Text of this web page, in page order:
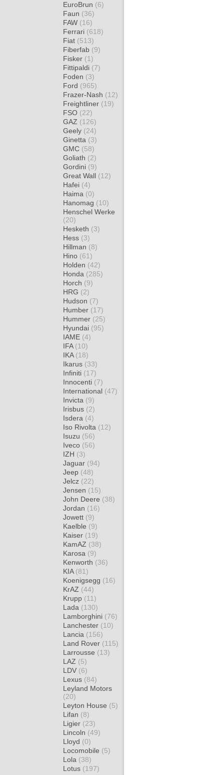
EuroBrun (6)
Faun (36)
FAW (16)
Ferrari (618)
Fiat (513)
Fiberfab (9)
Fisker (1)
Fittipaldi (7)
Foden (3)
Ford (965)
Frazer-Nash (12)
Freightliner (19)
FSO (22)
GAZ (126)
Geely (24)
Ginetta (3)
GMC (58)
Goliath (2)
Gordini (9)
Great Wall (12)
Hafei (4)
Haima (0)
Hanomag (10)
Henschel Werke
(20)
Hesketh (3)
Hess (3)
Hillman (8)
Hino (61)
Holden (42)
Honda (285)
Horch (9)
HRG (2)
Hudson (7)
Humber (17)
Hummer (25)
Hyundai (95)
IAME (4)
IFA (10)
IKA (18)
Ikarus (33)
Infiniti (17)
Innocenti (7)
International (47)
Invicta (9)
Irisbus (2)
Isdera (4)
Iso Rivolta (12)
Isuzu (56)
Iveco (56)
IZH (3)
Jaguar (94)
Jeep (48)
Jelcz (22)
Jensen (15)
John Deere (38)
Jordan (16)
Jowett (9)
Kaelble (9)
Kaiser (19)
KamAZ (38)
Karosa (9)
Kenworth (36)
KIA (81)
Koenigsegg (16)
KrAZ (44)
Krupp (11)
Lada (130)
Lamborghini (76)
Lanchester (10)
Lancia (156)
Land Rover (115)
Larrousse (13)
LAZ (5)
LDV (6)
Lexus (84)
Leyland Motors
(20)
Leyton House (5)
Lifan (8)
Ligier (23)
Lincoln (49)
Lloyd (0)
Locomobile (5)
Lola (38)
Lotus (197)